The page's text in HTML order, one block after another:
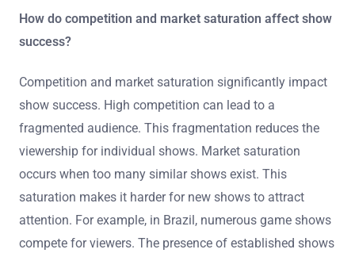
How do competition and market saturation affect show
success?
Competition and market saturation significantly impact
show success. High competition can lead to a
fragmented audience. This fragmentation reduces the
viewership for individual shows. Market saturation
occurs when too many similar shows exist. This
saturation makes it harder for new shows to attract
attention. For example, in Brazil, numerous game shows
compete for viewers. The presence of established shows